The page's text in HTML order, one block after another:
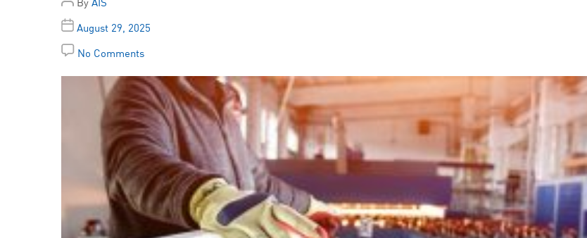
August 29, 2025
No Comments